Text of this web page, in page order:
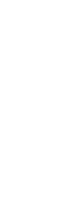
&
Services